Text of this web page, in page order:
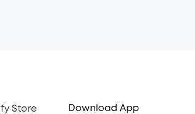
Store Download App